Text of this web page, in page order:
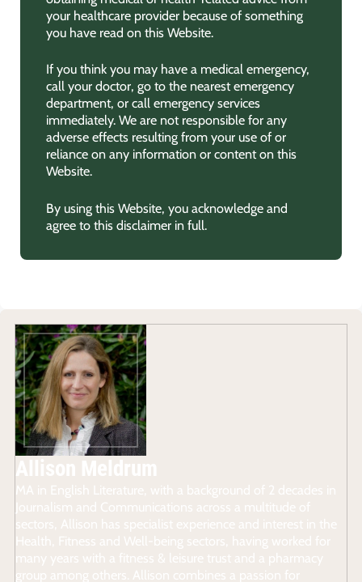
your healthcare provider because of something
you have read on this Website.
If you think you may have a medical emergency,
call your doctor, go to the nearest emergency
department, or call emergency services
immediately. We are not responsible for any
adverse effects resulting from your use of or
reliance on any information or content on this
Website.
By using this Website, you acknowledge and
agree to this disclaimer in full.